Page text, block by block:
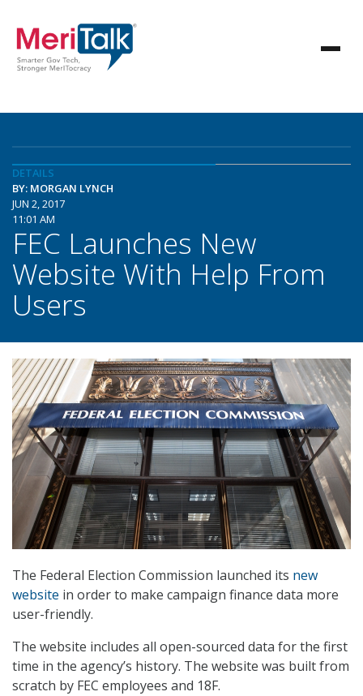
DETAILS
BY: MORGAN LYNCH
JUN 2, 2017
11:01 AM
FEC Launches New
Website With Help From
Users
The Federal Election Commission launched its new
website in order to make campaign finance data more
user-friendly.
The website includes all open-sourced data for the first
time in the agency’s history. The website was built from
scratch by FEC employees and 18F.